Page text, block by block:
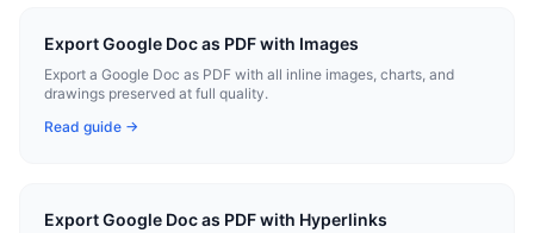
Export Google Doc as PDF with Images
Export a Google Doc as PDF with all inline images, charts, and
drawings preserved at full quality.
Read guide →
Export Google Doc as PDF with Hyperlinks